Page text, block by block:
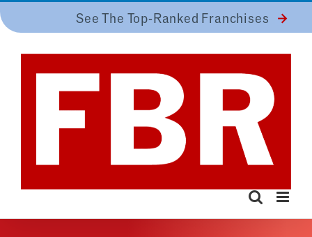
to
See The Top-Ranked Franchises